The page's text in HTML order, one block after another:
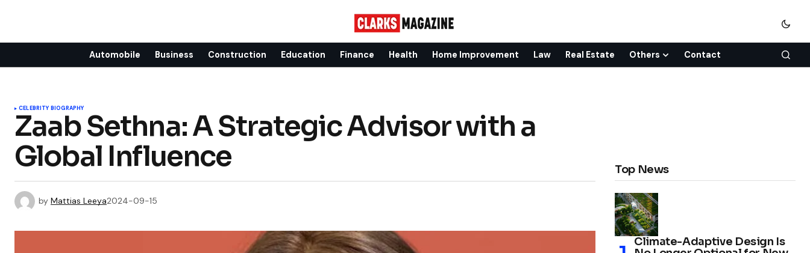
Automobile Business Construction Education Finance Health Home Improvement Law Real Estate Others Contact
CELEBRITY BIOGRAPHY
Zaab Sethna: A Strategic Advisor with a
Global Influence
by Mattias Leeya2024-09-15
Top News
Climate-Adaptive Design Is